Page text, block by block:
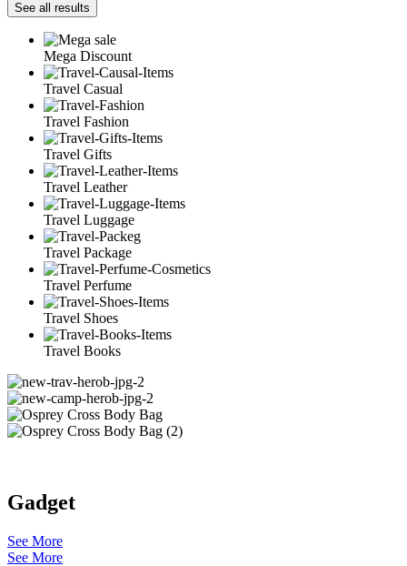
See all results
Mega Discount
Travel Casual
Travel Fashion
Travel Gifts
Travel Leather
Travel Luggage
Travel Package
Travel Perfume
Travel Shoes
Travel Books
Gadget
See More
See More